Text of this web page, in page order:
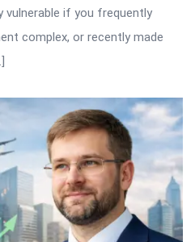
vulnerable if you frequently
complex, or recently made